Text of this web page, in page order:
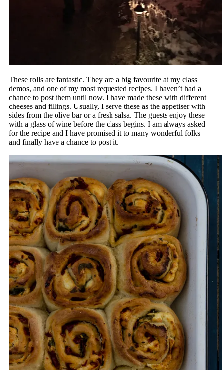
These rolls are fantastic. They are a big favourite at my class
demos, and one of my most requested recipes. I haven’t had a
chance to post them until now. I have made these with different
cheeses and fillings. Usually, I serve these as the appetiser with
sides from the olive bar or a fresh salsa. The guests enjoy these
with a glass of wine before the class begins. I am always asked
for the recipe and I have promised it to many wonderful folks
and finally have a chance to post it.